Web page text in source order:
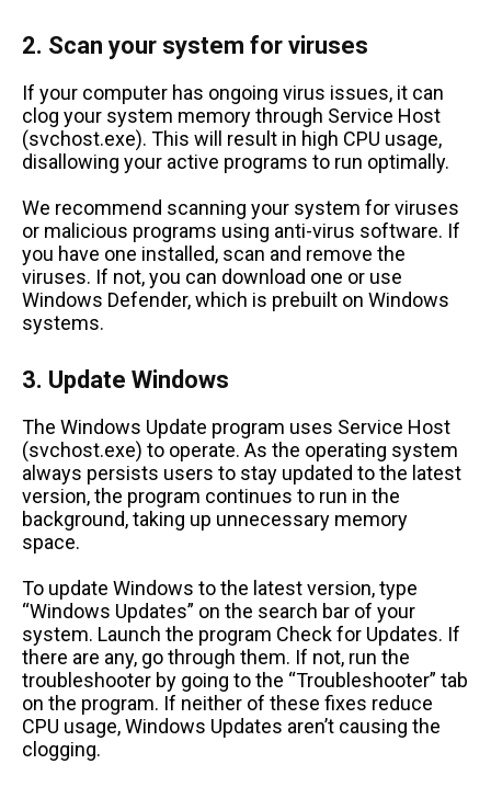
2. Scan your system for viruses
If your computer has ongoing virus issues, it can
clog your system memory through Service Host
(svchost.exe). This will result in high CPU usage,
disallowing your active programs to run optimally.
We recommend scanning your system for viruses
or malicious programs using anti-virus software. If
you have one installed, scan and remove the
viruses. If not, you can download one or use
Windows Defender, which is prebuilt on Windows
systems.
3. Update Windows
The Windows Update program uses Service Host
(svchost.exe) to operate. As the operating system
always persists users to stay updated to the latest
version, the program continues to run in the
background, taking up unnecessary memory
space.
To update Windows to the latest version, type
“Windows Updates” on the search bar of your
system. Launch the program Check for Updates. If
there are any, go through them. If not, run the
troubleshooter by going to the “Troubleshooter” tab
on the program. If neither of these fixes reduce
CPU usage, Windows Updates aren’t causing the
clogging.